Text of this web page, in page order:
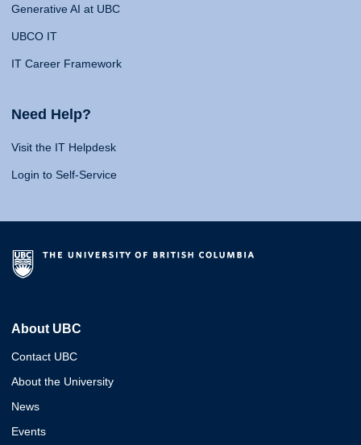
Generative AI at UBC
UBCO IT
IT Career Framework
Need Help?
Visit the IT Helpdesk
Login to Self-Service
About UBC
Contact UBC
About the University
News
Events